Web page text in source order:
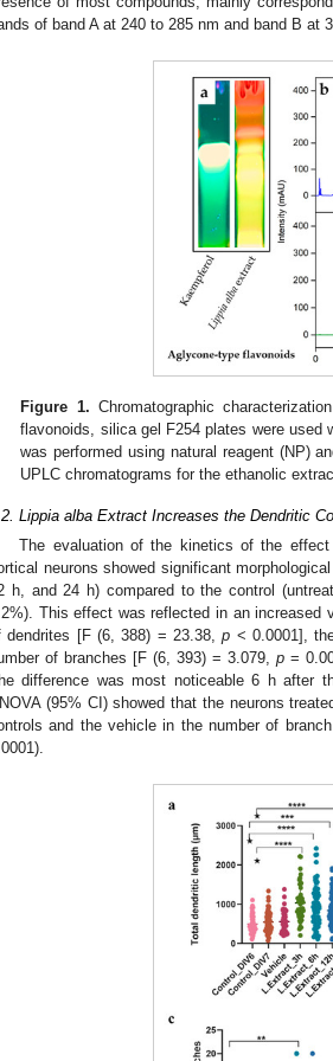
of band A at 240 to 285 nm and band B at
Figure 1. Chromatographic
flavonoids, silica gel F254 plates were used
was performed using natural reagent (NP)
UPLC chromatograms for the ethanolic
Lippia alba Extract Increases the Dendritic
The evaluation of the kinetics of the
neurons showed significant
h, and 24 h) compared to the control
This effect was reflected in an increased
dendrites [F (6, 388) = 23.38,p < 0.0001],
of branches [F (6, 393) = 3.079, p =
difference was most noticeable 6 h after
(95% CI) showed that the neurons
and the vehicle in the number of